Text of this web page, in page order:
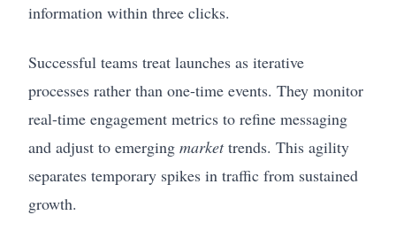
information within three clicks.
Successful teams treat launches as iterative
processes rather than one-time events. They monitor
real-time engagement metrics to refine messaging
and adjust to emerging markettrends. This agility
separates temporary spikes in traffic from sustained
growth.